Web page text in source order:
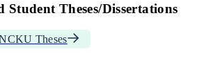
Student Theses/Dissertations
Theses